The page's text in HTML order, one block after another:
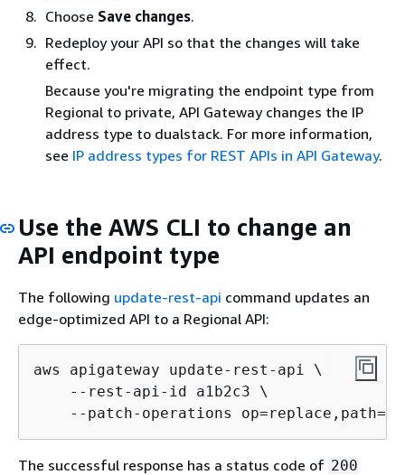
Choose Save changes.
Redeploy your API so that the changes will take
effect.
Because you're migrating the endpoint type from
Regional to private, API Gateway changes the IP
address type to dualstack. For more information,
see IP address types for REST APIs in API Gateway.
Use the AWS CLI to change an
API endpoint type
The following update-rest-api command updates an
edge-optimized API to a Regional API:
aws apigateway update-rest-api \
    --rest-api-id a1b2c3 \
--patch-operations
The successful response has a status code of 200